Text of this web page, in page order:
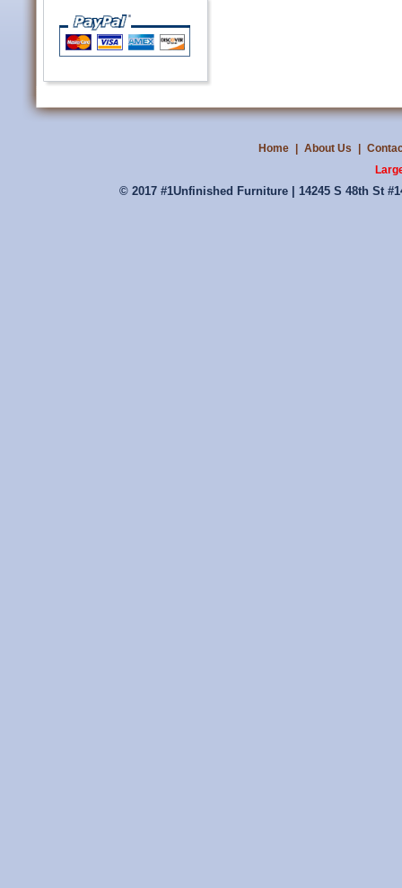
Home About Us
© 2017 #1Unfinished Furniture | 14245 S 48th St